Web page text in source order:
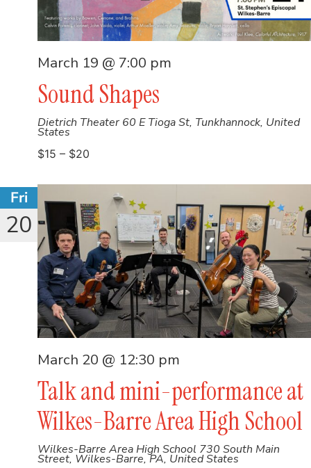
Sound Shapes
March 19 @ 7:00 pm
Dietrich Theater 60 E Tioga St, Tunkhannock, United
States
$15 – $20
Fri
20
Talk and mini-performance at
Wilkes-Barre Area High School
March 20 @ 12:30 pm
Wilkes-Barre Area High School 730 South Main
Street, Wilkes-Barre, PA, United States